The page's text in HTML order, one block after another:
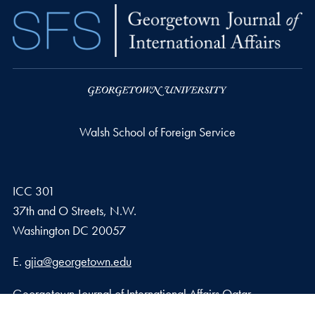
Walsh School of Foreign Service
ICC 301
37th and O Streets, N.W.
Washington DC 20057
Email address
E. gjia@georgetown.edu
Georgetown Journal of International Affairs Qatar